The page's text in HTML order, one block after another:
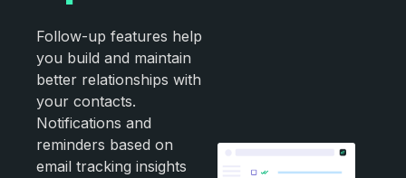
Follow-up features help
you build and maintain
better relationships with
your contacts.
Notifications and
reminders based on
email tracking insights